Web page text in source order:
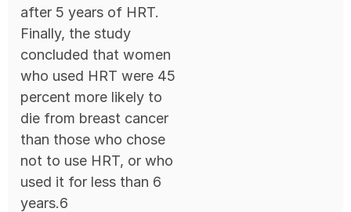
after 5 years of HRT.
Finally, the study
concluded that women
who used HRT were 45
percent more likely to
die from breast cancer
than those who chose
not to use HRT, or who
used it for less than 6
years.6